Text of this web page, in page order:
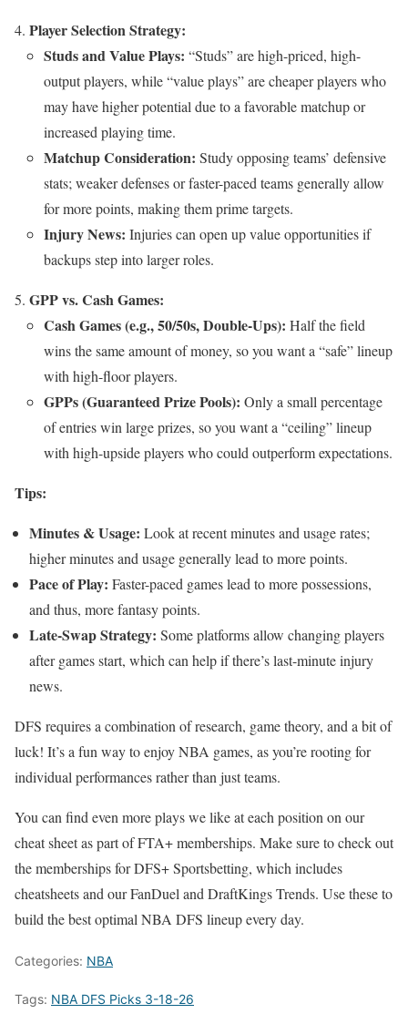
Player Selection Strategy:
Studs and Value Plays: “Studs” are high-priced, high-
output players, while “value plays” are cheaper players who
may have higher potential due to a favorable matchup or
increased playing time.
Matchup Consideration: Study opposing teams’ defensive
stats; weaker defenses or faster-paced teams generally allow
for more points, making them prime targets.
Injury News: Injuries can open up value opportunities if
backups step into larger roles.
GPP vs. Cash Games:
Cash Games (e.g., 50/50s, Double-Ups): Half the field
wins the same amount of money, so you want a “safe” lineup
with high-floor players.
GPPs (Guaranteed Prize Pools): Only a small percentage
of entries win large prizes, so you want a “ceiling” lineup
with high-upside players who could outperform expectations.
Tips:
Minutes & Usage: Look at recent minutes and usage rates;
higher minutes and usage generally lead to more points.
Pace of Play: Faster-paced games lead to more possessions,
and thus, more fantasy points.
Late-Swap Strategy: Some platforms allow changing players
after games start, which can help if there’s last-minute injury
news.
DFS requires a combination of research, game theory, and a bit of
luck! It’s a fun way to enjoy NBA games, as you’re rooting for
individual performances rather than just teams.
You can find even more plays we like at each position on our
cheat sheet as part of FTA+ memberships. Make sure to check out
the memberships for DFS+ Sportsbetting, which includes
cheatsheets and our FanDuel and DraftKings Trends. Use these to
build the best optimal NBA DFS lineup every day.
Categories: NBA
Tags: NBA DFS Picks 3-18-26